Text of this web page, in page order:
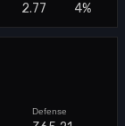
2.77 4%